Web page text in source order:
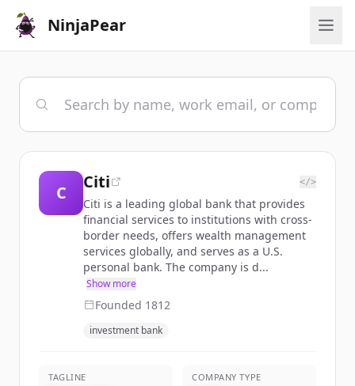
NinjaPear
C
Citi </>
Citi is a leading global bank that provides
financial services to institutions with cross-
border needs, offers wealth management
services globally, and serves as a U.S.
personal bank. The company is d...
Show more
Founded 1812
investment bank
TAGLINE COMPANY TYPE